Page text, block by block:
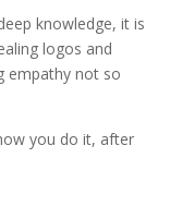
knowledge, it is
logos and
empathy not so
you do it, after